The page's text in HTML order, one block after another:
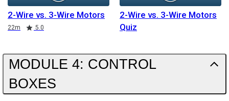
2-Wire vs. 3-Wire Motors
Duration
22m
Rating 5.0
2-Wire vs. 3-Wire Motors
Quiz
MODULE 4: CONTROL
BOXES